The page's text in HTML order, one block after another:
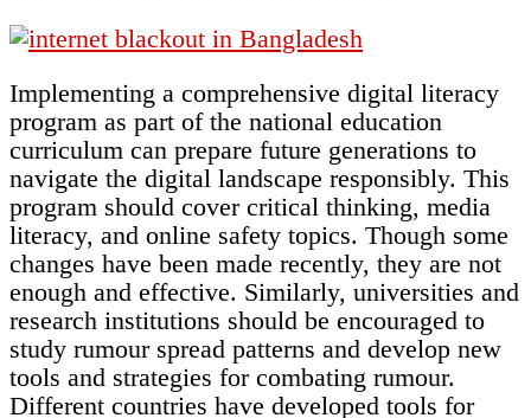
Implementing a comprehensive digital literacy
program as part of the national education
curriculum can prepare future generations to
navigate the digital landscape responsibly. This
program should cover critical thinking, media
literacy, and online safety topics. Though some
changes have been made recently, they are not
enough and effective. Similarly, universities and
research institutions should be encouraged to
study rumour spread patterns and develop new
tools and strategies for combating rumour.
Different countries have developed tools for